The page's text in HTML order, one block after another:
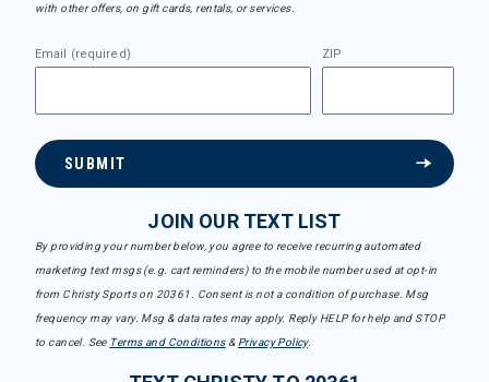
with other offers, on gift cards, rentals, or services.
Email (required) ZIP
SUBMIT
JOIN OUR TEXT LIST
By providing your number below, you agree to receive recurring automated
marketing text msgs (e.g. cart reminders) to the mobile number used at opt-in
from Christy Sports on 20361. Consent is not a condition of purchase. Msg
frequency may vary. Msg & data rates may apply. Reply HELP for help and STOP
to cancel. See Terms and Conditions& Privacy Policy.